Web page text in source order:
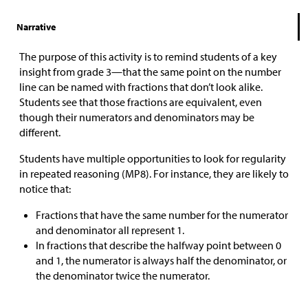
Narrative
The purpose of this activity is to remind students of a key
insight from grade 3—that the same point on the number
line can be named with fractions that don’t look alike.
Students see that those fractions are equivalent, even
though their numerators and denominators may be
different.
Students have multiple opportunities to look for regularity
in repeated reasoning (MP8). For instance, they are likely to
notice that:
Fractions that have the same number for the numerator
and denominator all represent 1.
In fractions that describe the halfway point between 0
and 1, the numerator is always half the denominator, or
the denominator twice the numerator.